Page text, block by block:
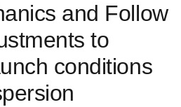
and Follow
to
conditions